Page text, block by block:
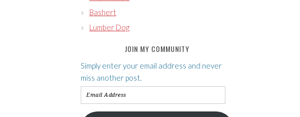
Bashert
Lumber Dog
JOIN MY COMMUNITY
Simply enter your email address and never
miss another post.
Email
Address